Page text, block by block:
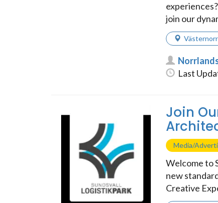
join our
Last
Join
Media/
Welcome to
new
Creative